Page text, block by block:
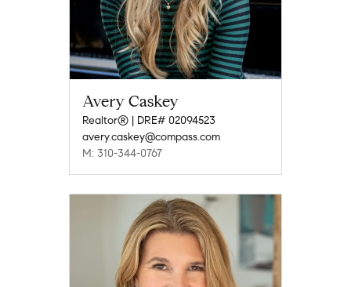
Avery Caskey
Realtor® | DRE# 02094523
avery.caskey@compass.com
M: 310-344-0767